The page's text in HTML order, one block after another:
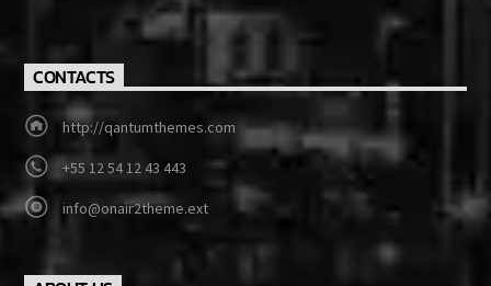
CONTACTS
http://qantumthemes.com
+55 12 54 12 43 443
info@onair2theme.ext